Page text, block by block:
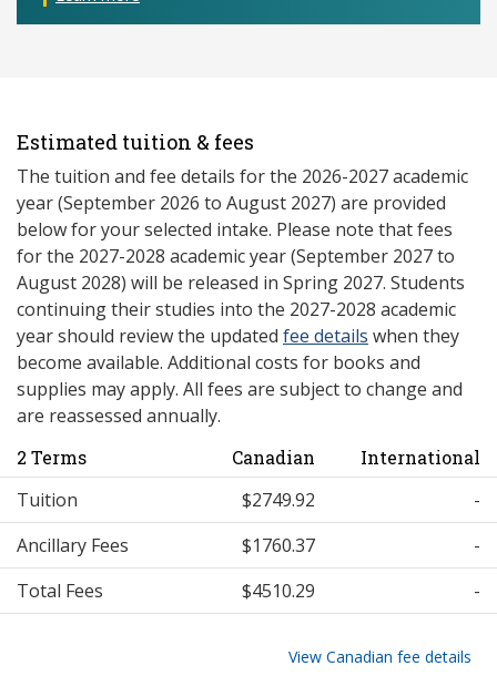
Estimated tuition & fees
The tuition and fee details for the 2026-2027 academic
year (September 2026 to August 2027) are provided
below for your selected intake. Please note that fees
for the 2027-2028 academic year (September 2027 to
August 2028) will be released in Spring 2027. Students
continuing their studies into the 2027-2028 academic
year should review the updated fee details when they
become available. Additional costs for books and
supplies may apply. All fees are subject to change and
are reassessed annually.
2 Terms Canadian International
Tuition $2749.92
-
Ancillary Fees
$1760.37
-
Total Fees
$4510.29 -
View Canadian fee details